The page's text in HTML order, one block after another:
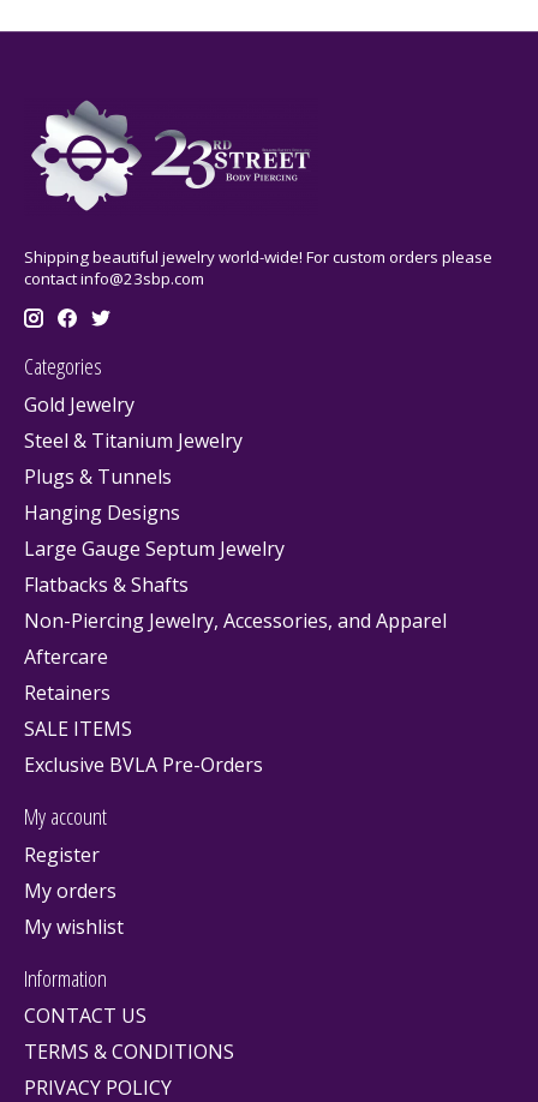
Shipping beautiful jewelry world-wide! For custom orders please
contactinfo@23sbp.com
Categories
Gold Jewelry
Steel & Titanium Jewelry
Plugs & Tunnels
Hanging Designs
Large Gauge Septum Jewelry
Flatbacks & Shafts
Non-Piercing Jewelry, Accessories, and Apparel
Aftercare
Retainers
SALE ITEMS
Exclusive BVLA Pre-Orders
My account
Register
My orders
My wishlist
Information
CONTACT US
TERMS & CONDITIONS
PRIVACY POLICY